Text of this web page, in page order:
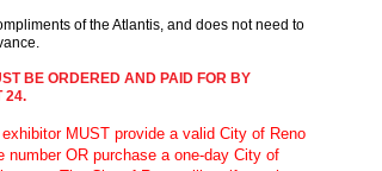
of the Atlantis, and does not need to
BE ORDERED AND PAID FOR BY
24.
MUST provide a valid City of Reno
number OR purchase a one-day City of